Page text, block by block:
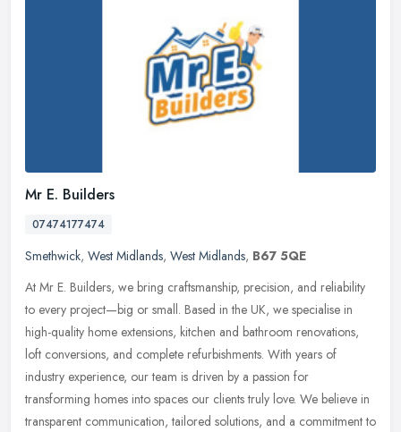
Mr E. Builders
07474177474
Smethwick, West Midlands, West Midlands, B67 5QE
At Mr E. Builders, we bring craftsmanship, precision, and reliability
to every project—big or small. Based in the UK, we specialise in
high-quality home extensions, kitchen and bathroom renovations,
loft conversions, and complete refurbishments. With years of
industry experience, our team is driven by a passion for
transforming homes into spaces our clients truly love. We believe in
transparent communication, tailored solutions, and a commitment to